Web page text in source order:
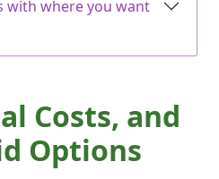
with where you want
Costs, and
Options